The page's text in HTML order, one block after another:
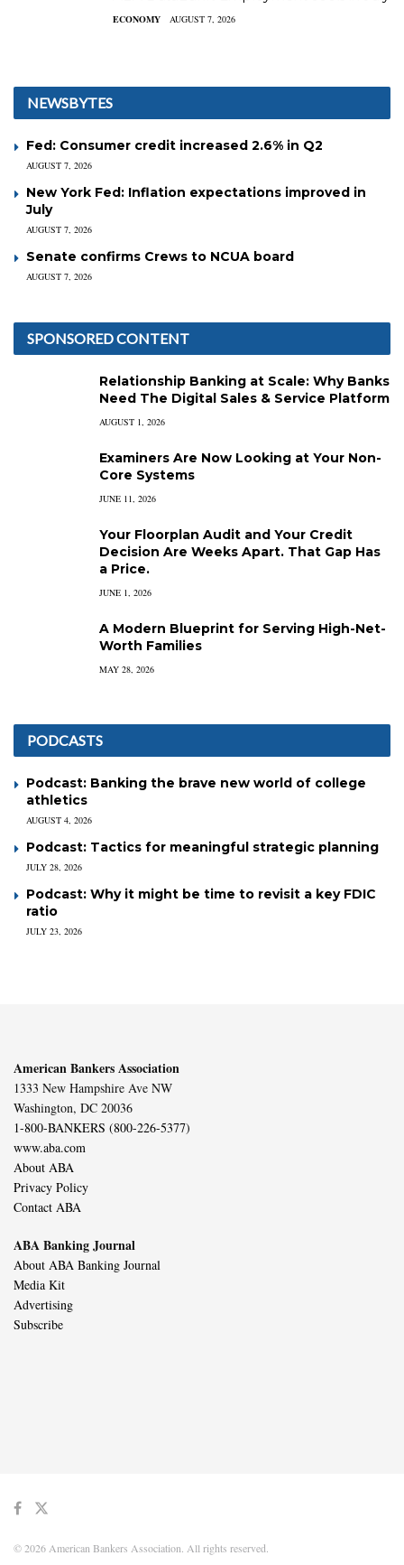
ECONOMY AUGUST 7, 2026
NEWSBYTES
Fed: Consumer credit increased 2.6% in Q2
AUGUST 7, 2026
New York Fed: Inflation expectations improved in
July
AUGUST 7, 2026
Senate confirms Crews to NCUA board
AUGUST 7, 2026
SPONSORED CONTENT
Relationship Banking at Scale: Why Banks
Need The Digital Sales & Service Platform
AUGUST 1, 2026
Examiners Are Now Looking at Your Non-
Core Systems
JUNE 11, 2026
Your Floorplan Audit and Your Credit
Decision Are Weeks Apart. That Gap Has
a Price.
JUNE 1, 2026
A Modern Blueprint for Serving High-Net-
Worth Families
MAY 28, 2026
PODCASTS
Podcast: Banking the brave new world of college
athletics
AUGUST 4, 2026
Podcast: Tactics for meaningful strategic planning
JULY 28, 2026
Podcast: Why it might be time to revisit a key FDIC
ratio
JULY 23, 2026
American Bankers Association
1333 New Hampshire Ave NW
Washington, DC 20036
1-800-BANKERS (800-226-5377)
www.aba.com
About ABA
Privacy Policy
Contact ABA
ABA Banking Journal
About ABA Banking Journal
Media Kit
Advertising
Subscribe
© 2026 American Bankers Association. All rights reserved.